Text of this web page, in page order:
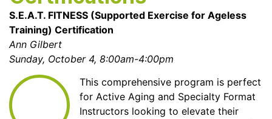
S.E.A.T. FITNESS (Supported Exercise for Ageless
Training) Certification
Ann Gilbert
Sunday, October 4, 8:00am-4:00pm
This comprehensive program is perfect
for Active Aging and Specialty Format
Instructors looking to elevate their